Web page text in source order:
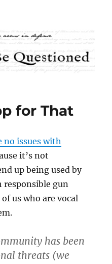
for That
no issues with
it’s not
up being used by
responsible gun
us who are vocal
has been
threats (we